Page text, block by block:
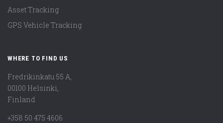
Asset Tracking
GPS Vehicle Tracking
WHERE TO FIND US
Fredrikinkatu 55 A,
00100 Helsinki,
Finland
+358 50 475 4606